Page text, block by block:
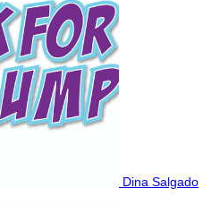
Dina Salgado